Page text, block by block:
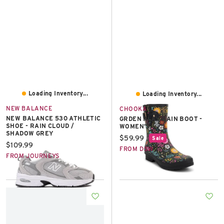
Loading Inventory...
NEW BALANCE
NEW BALANCE 530 ATHLETIC
SHOE - RAIN CLOUD /
SHADOW GREY
Current price:
$109.99
FROM JOURNEYS
Loading Inventory...
CHOOKA
GRDEN PLAY RAIN BOOT -
WOMEN'S
Current price:
$59.99 Sale
FROM DSW